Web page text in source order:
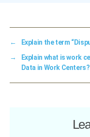
←
Explain the term
→
Explain what is work
Data in Work Centers?